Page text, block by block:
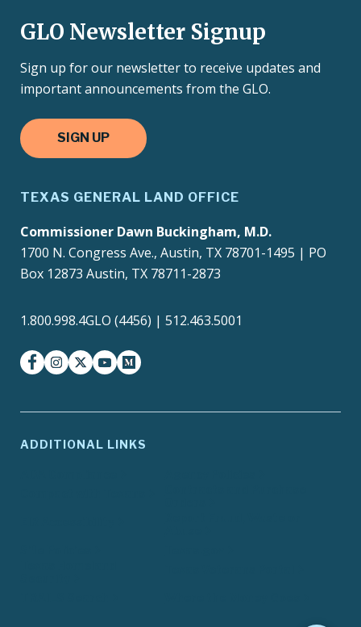
GLO Newsletter Signup
Sign up for our newsletter to receive updates and
important announcements from the GLO.
SIGN UP
TEXAS GENERAL LAND OFFICE
Commissioner Dawn Buckingham, M.D.
1700 N. Congress Ave., Austin, TX 78701-1495 | PO
Box 12873 Austin, TX 78711-2873
1.800.998.4GLO (4456) | 512.463.5001
facebookinstagram
twitter-xyoutubemedium
ADDITIONAL LINKS